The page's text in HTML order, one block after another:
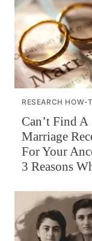
RESEARCH HOW-
Can’t Find A
Marriage
For Your
3 Reasons